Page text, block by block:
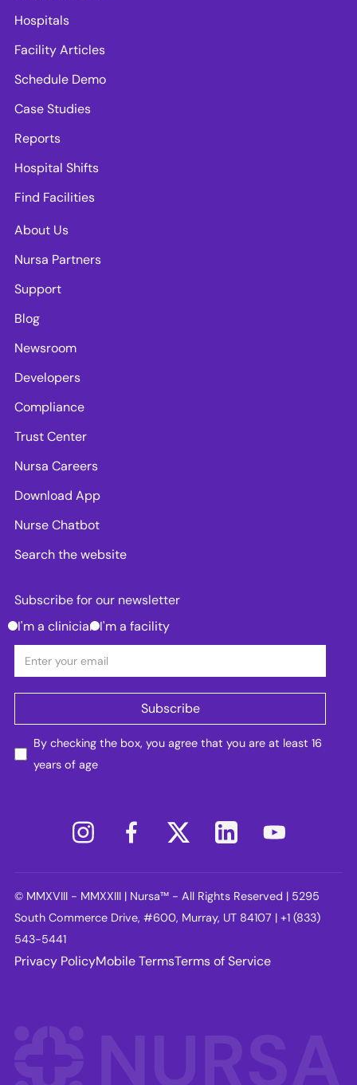
Hospitals
Facility Articles
Schedule Demo
Case Studies
Reports
Hospital Shifts
Find Facilities
About Us
Nursa Partners
Support
Blog
Newsroom
Developers
Compliance
Trust Center
Nursa Careers
Download App
Nurse Chatbot
Search the website
Subscribe for our newsletter
I'm a clinician I'm a facility
By checking the box, you agree that you are at least 16
years of age
© MMXVIII - MMXXIII | Nursa™ - All Rights Reserved | 5295
South Commerce Drive, #600, Murray, UT 84107 | +1 (833)
543-5441
Privacy PolicyMobile TermsTerms of Service